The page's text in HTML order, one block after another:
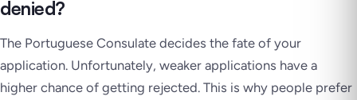
denied?
The Portuguese Consulate decides the fate of your
application. Unfortunately, weaker applications have a
higher chance of getting rejected. This is why people prefer